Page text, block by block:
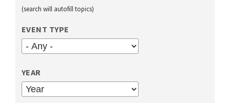
(search will autofill topics)
EVENT TYPE
YEAR
YEAR